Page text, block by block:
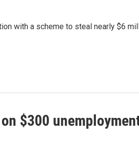
with a scheme to steal nearly $6
$300